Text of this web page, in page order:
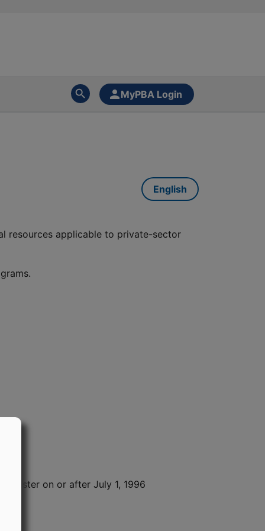
MyPBA Login
English
resources applicable to private-sector
on or after July 1, 1996